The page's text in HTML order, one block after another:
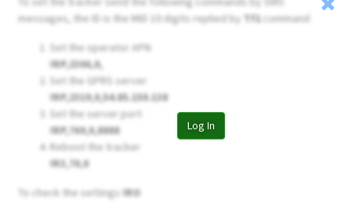
Log In
messages, the ID is the MID 10 digits replied by Tf1 command
Set the operator APN
!RP,2306,0,
Set the GPRS server
!RP,2319,0,54.85.159.138
Set the server port
!RP,769,0,8888
Reboot the tracker
!R3,70,0
To check the settings !RO